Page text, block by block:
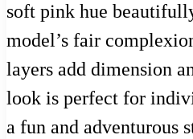
soft pink hue
model’s fair
layers add dimension
look is perfect for
a fun and adventurous